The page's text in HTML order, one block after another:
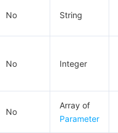
No String
No Integer
No
Array of
Parameter